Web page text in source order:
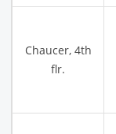
Chaucer, 4th
flr.